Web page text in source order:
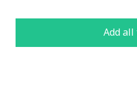
Add all